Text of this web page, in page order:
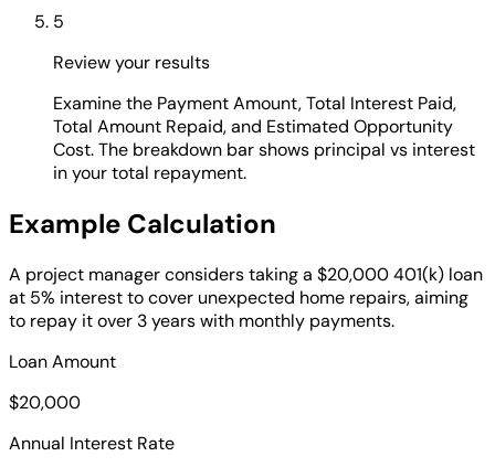
5
Review your results
Examine the Payment Amount, Total Interest Paid,
Total Amount Repaid, and Estimated Opportunity
Cost. The breakdown bar shows principal vs interest
in your total repayment.
Example Calculation
A project manager considers taking a $20,000 401(k) loan
at 5% interest to cover unexpected home repairs, aiming
to repay it over 3 years with monthly payments.
Loan Amount
$20,000
Annual Interest Rate